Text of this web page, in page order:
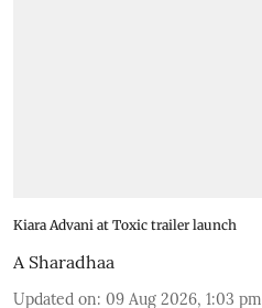
Kiara Advani at Toxic trailer launch
A Sharadhaa
Updated on: 09 Aug 2026, 1:03 pm